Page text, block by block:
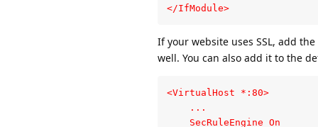
</IfModule>
If your website uses SSL, add the
well. You can also add it to the
<VirtualHost *:80>
    ...
    SecRuleEngine On